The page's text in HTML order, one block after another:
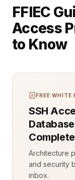
FFIEC
Access
to Know
FREE WHITE
SSH
Architecture
and security
inbox.